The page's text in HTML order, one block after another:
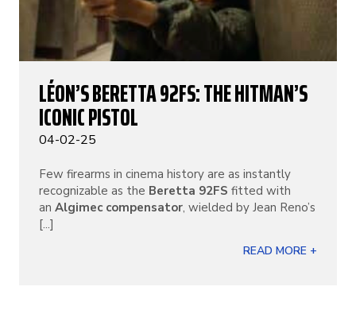
LÉON’S BERETTA 92FS: THE HITMAN’S
ICONIC PISTOL
04-02-25
Few firearms in cinema history are as instantly
recognizable as the Beretta 92FS fitted with
an Algimec compensator, wielded by Jean Reno’s
[...]
READ MORE +